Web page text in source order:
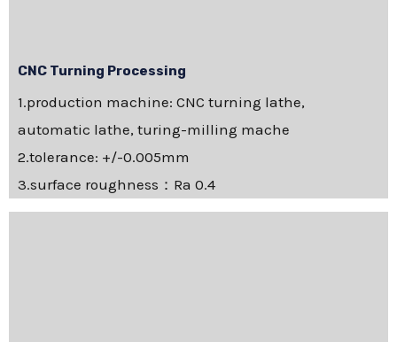
CNC Turning Processing
1.production machine: CNC turning lathe,
automatic lathe, turing-milling mache
2.tolerance: +/-0.005mm
3.surface roughness：Ra 0.4